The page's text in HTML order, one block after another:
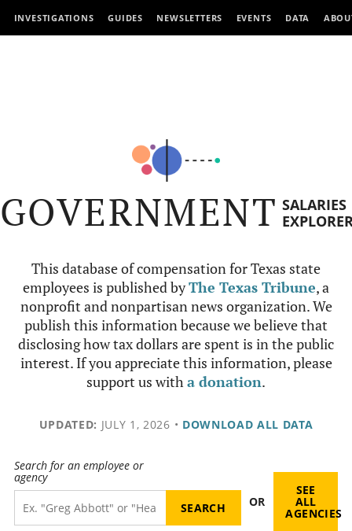
INVESTIGATIONS GUIDES NEWSLETTERS EVENTS DATA
GOVERNMENT SALARIES
This database of compensation for Texas state
employees is published byThe Texas Tribune, a
nonprofit and nonpartisan news organization. We
publish this information because we believe that
disclosing how tax dollars are spent is in the public
interest. If you appreciate this information, please
support us witha donation.
UPDATED: JULY 1, 2026 • DOWNLOAD ALL DATA
Search for an employee or
agency
OR
SEE
ALL
AGENCIES